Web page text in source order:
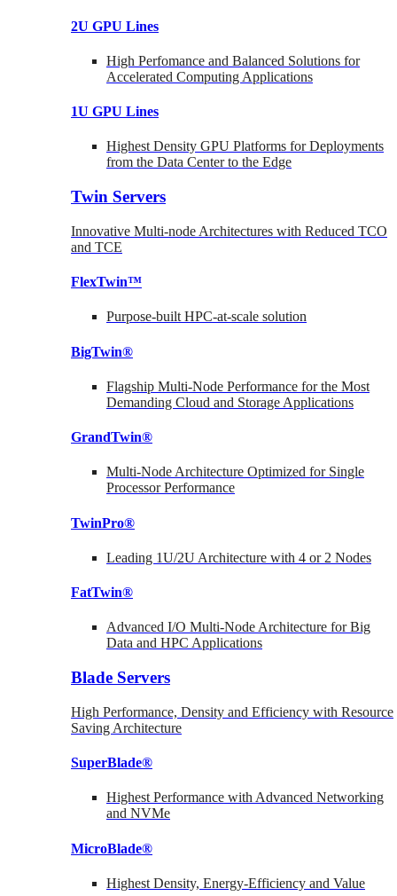
2U GPU Lines
High Perfomance and Balanced Solutions for
Accelerated Computing Applications
1U GPU Lines
Highest Density GPU Platforms for Deployments
from the Data Center to the Edge
Twin Servers
Innovative Multi-node Architectures with Reduced TCO
and TCE
FlexTwin™
Purpose-built HPC-at-scale solution
BigTwin®
Flagship Multi-Node Performance for the Most
Demanding Cloud and Storage Applications
GrandTwin®
Multi-Node Architecture Optimized for Single
Processor Performance
TwinPro®
Leading 1U/2U Architecture with 4 or 2 Nodes
FatTwin®
Advanced I/O Multi-Node Architecture for Big
Data and HPC Applications
Blade Servers
High Performance, Density and Efficiency with Resource
Saving Architecture
SuperBlade®
Highest Performance with Advanced Networking
and NVMe
MicroBlade®
Highest Density, Energy-Efficiency and Value